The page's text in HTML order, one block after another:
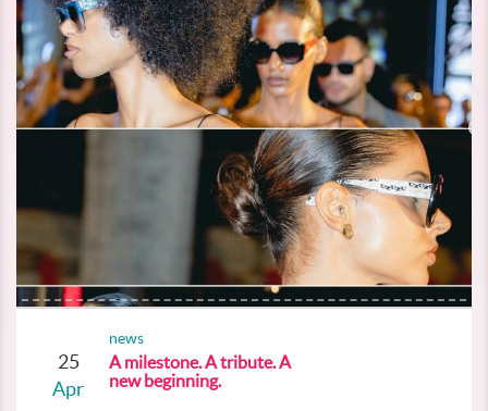
25
Apr
news
A milestone. A tribute. A
new beginning.